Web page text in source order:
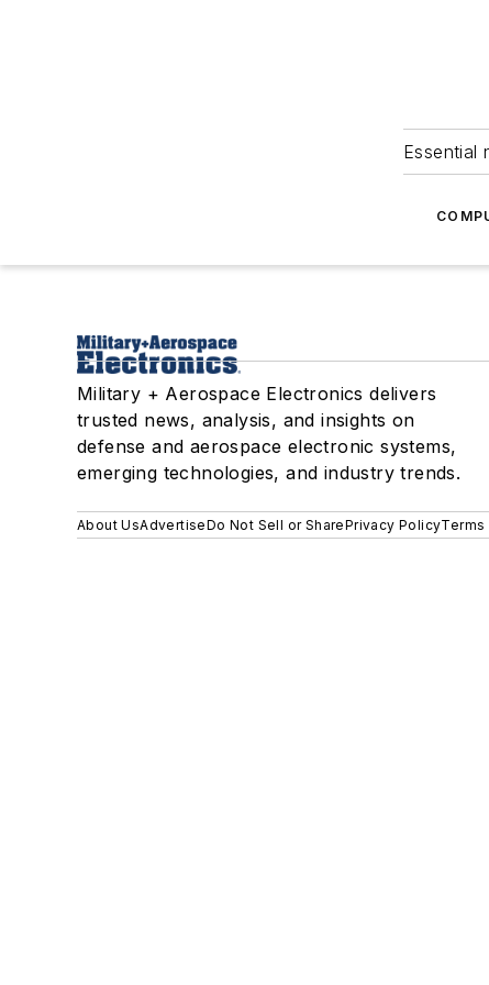
Essential
Military + Aerospace Electronics delivers
trusted news, analysis, and insights on
defense and aerospace electronic systems,
emerging technologies, and industry trends.
About UsAdvertiseDo Not Sell or SharePrivacy PolicyTerms